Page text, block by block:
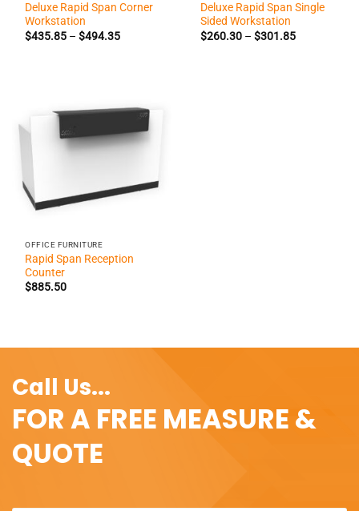
Deluxe Rapid Span Corner
Workstation
$435.85 – $494.35Price
Deluxe Rapid Span Single
Sided Workstation
$260.30 – $301.85Price
OFFICE FURNITURE
Rapid Span Reception
Counter
$885.50
Call Us...
FOR A FREE MEASURE &
QUOTE